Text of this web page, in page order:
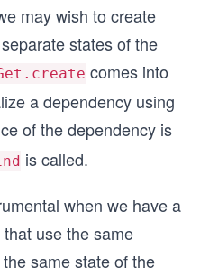
may wish to create
states of the
comes into
a dependency using
of the dependency is
is called.
when we have a
use the same
same state of the